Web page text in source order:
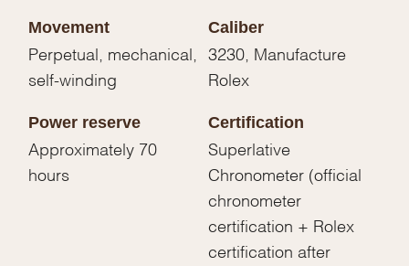
Movement
Perpetual, mechanical,
self-winding
Caliber
3230, Manufacture
Rolex
Power reserve
Approximately 70
hours
Certification
Superlative
Chronometer (official
chronometer
certification + Rolex
certification after